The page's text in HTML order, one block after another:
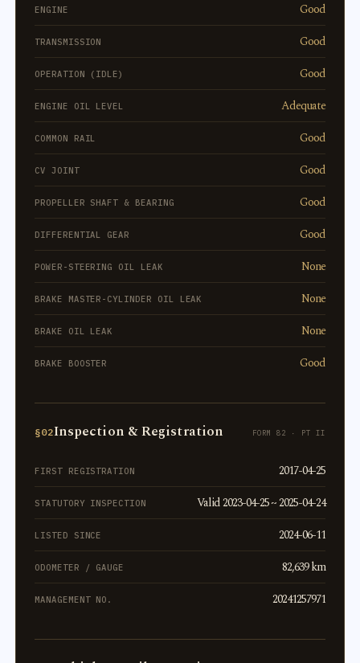
ENGINE Good
TRANSMISSION Good
OPERATION (IDLE) Good
ENGINE OIL LEVEL Adequate
COMMON RAIL Good
CV JOINT Good
PROPELLER SHAFT & BEARING Good
DIFFERENTIAL GEAR Good
POWER-STEERING OIL LEAK None
BRAKE MASTER-CYLINDER OIL LEAK None
BRAKE OIL LEAK None
BRAKE BOOSTER Good
§02Inspection & Registration FORM 82 · PT II
FIRST REGISTRATION 2017-04-25
STATUTORY INSPECTION Valid 2023-04-25 ~ 2025-04-24
LISTED SINCE 2024-06-11
ODOMETER / GAUGE 82,639 km
MANAGEMENT NO. 20241257971